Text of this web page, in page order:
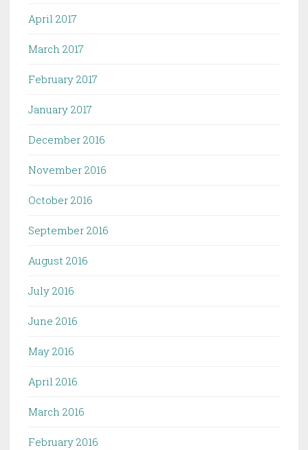
April 2017
March 2017
February 2017
January 2017
December 2016
November 2016
October 2016
September 2016
August 2016
July 2016
June 2016
May 2016
April 2016
March 2016
February 2016